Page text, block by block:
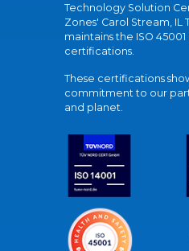
Technology Solution
Zones' Carol Stream, IL
maintains the ISO 45001
certifications.
These certifications
commitment to our
and planet.